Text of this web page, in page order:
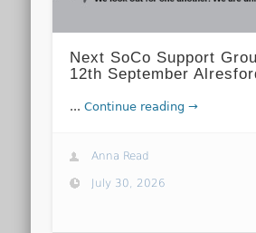
Next SoCo Support
12th September
...Continue reading →
Anna Read
July 30, 2026